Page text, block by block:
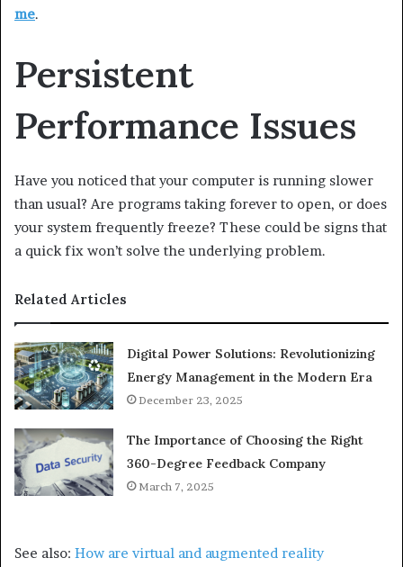
me.
Persistent
Performance Issues
Have you noticed that your computer is running slower
than usual? Are programs taking forever to open, or does
your system frequently freeze? These could be signs that
a quick fix won’t solve the underlying problem.
Related Articles
Digital Power Solutions: Revolutionizing
Energy Management in the Modern Era
December 23, 2025
The Importance of Choosing the Right
360-Degree Feedback Company
March 7, 2025
See also: How are virtual and augmented reality